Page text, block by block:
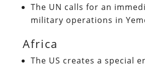
The UN calls for an
military operations in
Africa
The US creates a special